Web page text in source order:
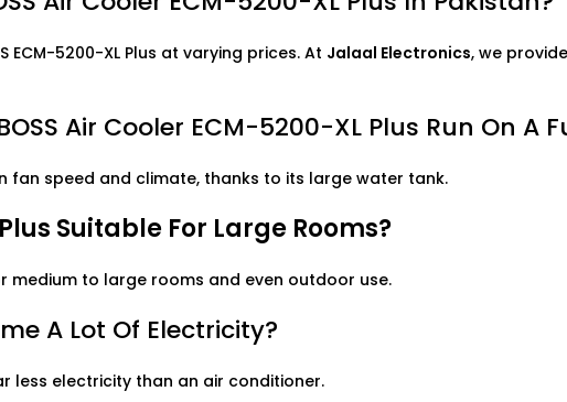
5200-XL Plus at varying prices. At Jalaal Electronics, we
Air Cooler ECM-5200-XL Plus Run On A
fan speed and climate, thanks to its large water tank.
Suitable For Large Rooms?
medium to large rooms and even outdoor use.
A Lot Of Electricity?
less electricity than an air conditioner.